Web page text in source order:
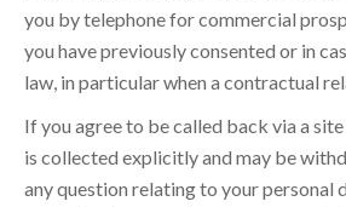
you by telephone for commercial
you have previously consented or in
law, in particular when a contractual
If you agree to be called back via a
is collected explicitly and may be
any question relating to your personal